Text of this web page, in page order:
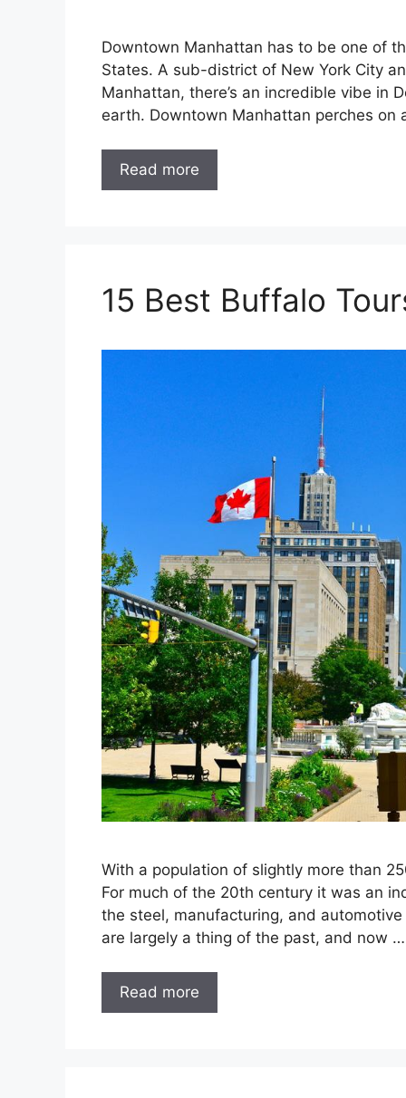
Downtown Manhattan has to be one of
States. A sub-district of New York City
Manhattan, there’s an incredible vibe in
earth. Downtown Manhattan perches on
Read more
15 Best Buffalo
With a population of slightly more than
For much of the 20th century it was an
the steel, manufacturing, and
are largely a thing of the past, and now …
Read more